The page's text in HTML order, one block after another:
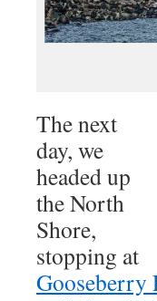
The next
day, we
headed up
the North
Shore,
stopping at
Gooseberry